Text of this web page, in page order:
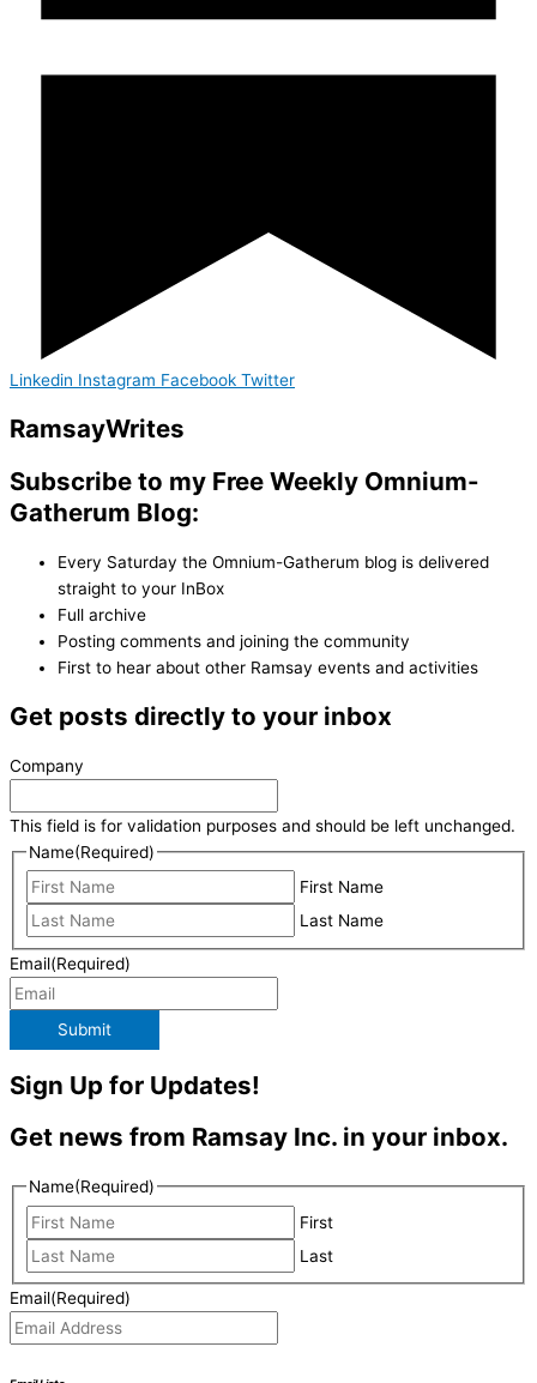
Linkedin Instagram Facebook Twitter
RamsayWrites
Subscribe to my Free Weekly Omnium-
Gatherum Blog:
Every Saturday the Omnium-Gatherum blog is delivered
straight to your InBox
Full archive
Posting comments and joining the community
First to hear about other Ramsay events and activities
Get posts directly to your inbox
Company
This field is for validation purposes and should be left unchanged.
Name(Required)
First Name
Last Name
Email(Required)
Submit
Sign Up for Updates!
Get news from Ramsay Inc. in your inbox.
Name(Required)
First
Last
Email(Required)